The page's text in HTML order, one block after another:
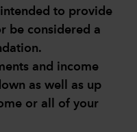
to provide
be considered a
and income
as well as up
or all of your